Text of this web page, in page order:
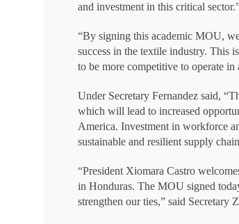
and investment in this critical
“By signing this academic MOU,
success in the textile industry. This
to be more competitive to operate
Under Secretary Fernandez said,
which will lead to increased
America. Investment in workforce
sustainable and resilient supply
“President Xiomara Castro
in Honduras. The MOU signed
strengthen our ties,” said Secretary